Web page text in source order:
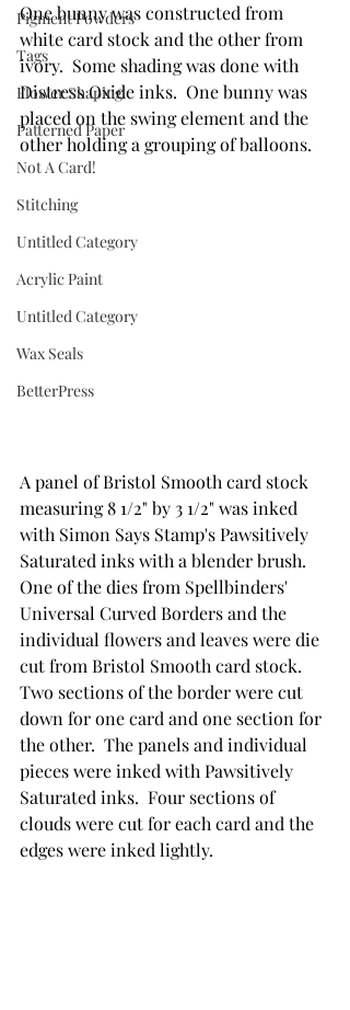
Pigment Powders
Tags
Flower Shaping
Patterned Paper
Not A Card!
Stitching
Untitled Category
Acrylic Paint
Untitled Category
Wax Seals
BetterPress
One bunny was constructed from
white card stock and the other from
ivory.  Some shading was done with
Distress Oxide inks.  One bunny was
placed on the swing element and the
other holding a grouping of balloons.
A panel of Bristol Smooth card stock
measuring 8 1/2" by 3 1/2" was inked
with Simon Says Stamp's Pawsitively
Saturated inks with a blender brush.
One of the dies from Spellbinders'
Universal Curved Borders and the
individual flowers and leaves were die
cut from Bristol Smooth card stock.
Two sections of the border were cut
down for one card and one section for
the other.  The panels and individual
pieces were inked with Pawsitively
Saturated inks.  Four sections of
clouds were cut for each card and the
edges were inked lightly.